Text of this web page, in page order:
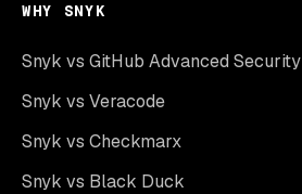
WHY SNYK
Snyk vs GitHub Advanced Security
Snyk vs Veracode
Snyk vs Checkmarx
Snyk vs Black Duck